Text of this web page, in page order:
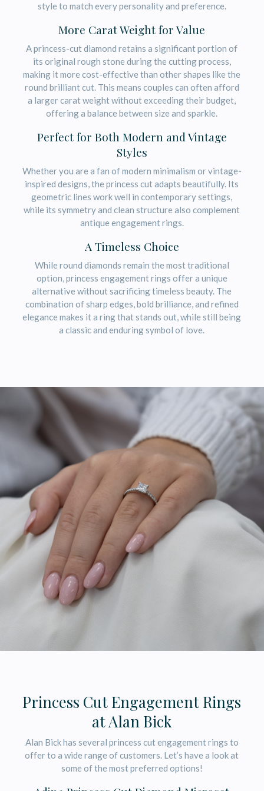
style to match every personality and preference.
More Carat Weight for Value
A princess-cut diamond retains a significant portion of
its original rough stone during the cutting process,
making it more cost-effective than other shapes like the
round brilliant cut. This means couples can often afford
a larger carat weight without exceeding their budget,
offering a balance between size and sparkle.
Perfect for Both Modern and Vintage
Styles
Whether you are a fan of modern minimalism or vintage-
inspired designs, the princess cut adapts beautifully. Its
geometric lines work well in contemporary settings,
while its symmetry and clean structure also complement
antique engagement rings.
A Timeless Choice
While round diamonds remain the most traditional
option, princess engagement rings offer a unique
alternative without sacrificing timeless beauty. The
combination of sharp edges, bold brilliance, and refined
elegance makes it a ring that stands out, while still being
a classic and enduring symbol of love.
Princess Cut Engagement Rings
at Alan Bick
Alan Bick has several princess cut engagement rings to
offer to a wide range of customers. Let’s have a look at
some of the most preferred options!